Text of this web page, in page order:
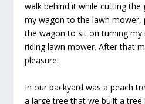
walk behind it while cutting the
my wagon to the lawn mower,
the wagon to sit on turning
riding lawn mower. After that
pleasure.
In our backyard was a peach
a large tree that we built a tree